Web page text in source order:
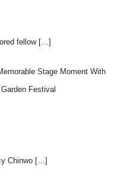
fellow […]
Stage Moment With
Festival
Chinwo […]